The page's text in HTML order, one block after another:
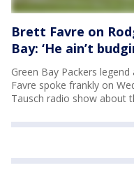
Brett Favre on
Bay: ‘He ain’t
Green Bay Packers
Favre spoke frankly on
Tausch radio show about